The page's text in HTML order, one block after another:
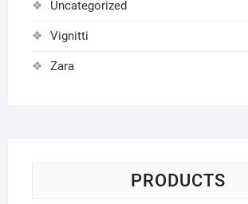
Uncategorized
Vignitti
Zara
PRODUCTS